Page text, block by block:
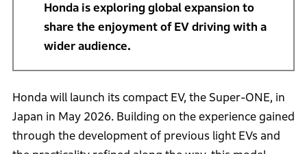
Honda is exploring global expansion to
share the enjoyment of EV driving with a
wider audience.
Honda will launch its compact EV, the Super-ONE, in
Japan in May 2026. Building on the experience gained
through the development of previous light EVs and